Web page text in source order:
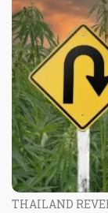
THAILAND